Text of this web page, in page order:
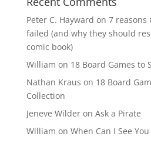
Peter C. Hayward on 7 reasons
failed (and why they should
comic book)
William on 18 Board Games to
Nathan Kraus on 18 Board
Collection
Jeneve Wilderon Ask a Pirate
William on When Can I See